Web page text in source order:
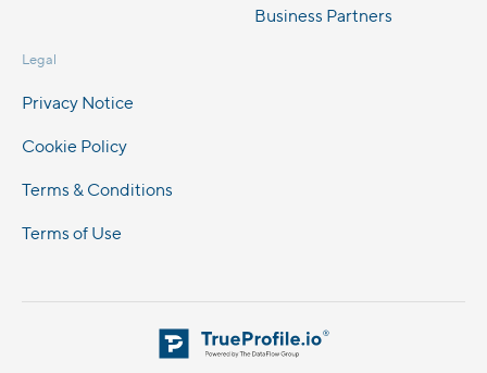
Business Partners
Legal
Privacy Notice
Cookie Policy
Terms & Conditions
Terms of Use